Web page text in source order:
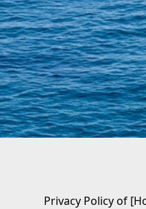
Privacy Policy of